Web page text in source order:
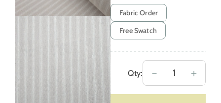
Fabric Order
Free Swatch
Qty: －
Hampton
Ticking
＋